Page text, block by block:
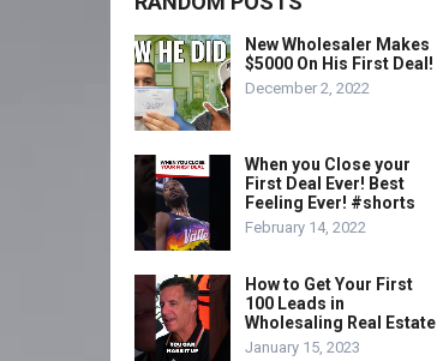
New Wholesaler Makes
$5000 On His First Deal!
December 2, 2022
When you Close your
First Deal Ever! Best
Feeling Ever! #shorts
February 14, 2022
How to Get Your First
100 Leads in
Wholesaling Real Estate
January 15, 2023